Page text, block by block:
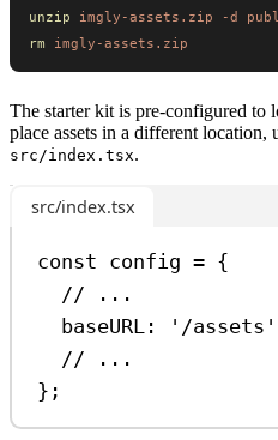
unzip imgly-assets.zip -d
rm imgly-assets.zip
The starter kit is pre-configured to
place assets in a different location,
src/index.tsx.
src/index.tsx
const config = {
// ...
baseURL:
'/assets'
// ...
};